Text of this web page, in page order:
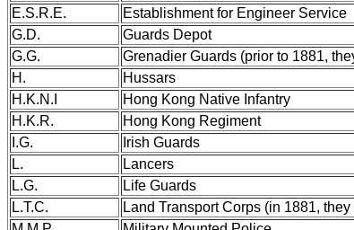
E.S.R.E.
Establishment for Engineer Service
G.D.
Guards Depot
G.G.
Grenadier Guards (prior to 1881,
H.
Hussars
H.K.N.I
Hong Kong Native Infantry
H.K.R.
Hong Kong Regiment
I.G.
Irish Guards
L.
Lancers
L.G.
Life Guards
L.T.C.
Land Transport Corps (in 1881,